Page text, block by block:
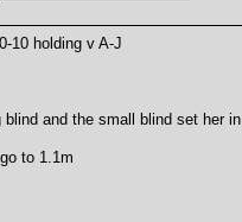
10 holding v A-J
and the small blind set her in
to 1.1m